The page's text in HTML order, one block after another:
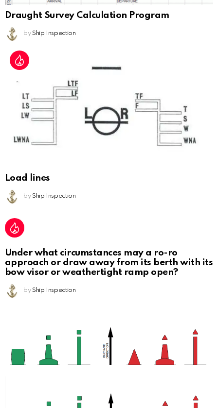
Draught Survey Calculation Program
by Ship Inspection
Load lines
by Ship Inspection
Under what circumstances may a ro-ro
approach or draw away from its berth with its
bow visor or weathertight ramp open?
by Ship Inspection